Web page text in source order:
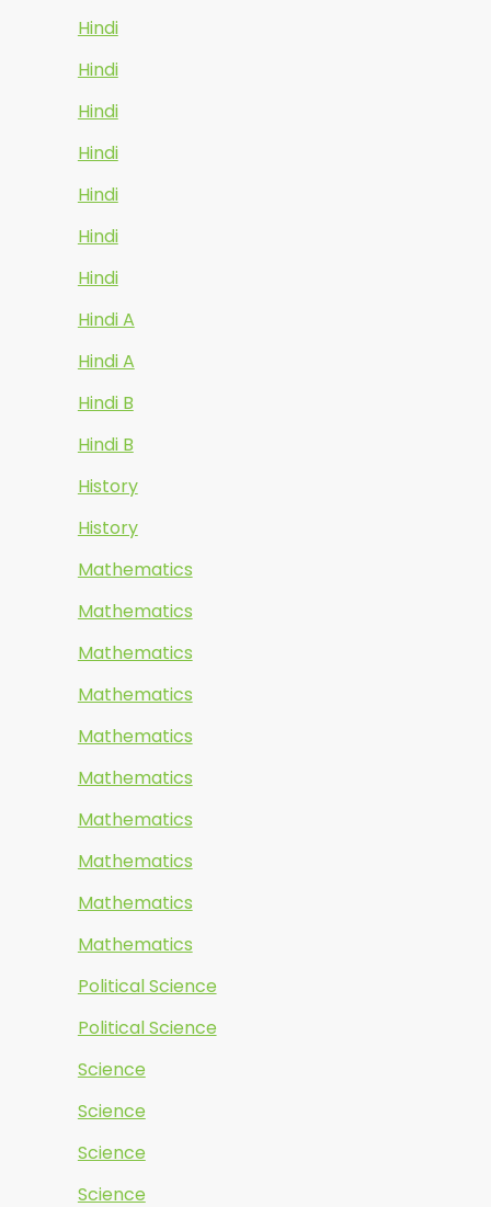
Hindi
Hindi
Hindi
Hindi
Hindi
Hindi
Hindi
Hindi A
Hindi A
Hindi B
Hindi B
History
History
Mathematics
Mathematics
Mathematics
Mathematics
Mathematics
Mathematics
Mathematics
Mathematics
Mathematics
Mathematics
Political Science
Political Science
Science
Science
Science
Science